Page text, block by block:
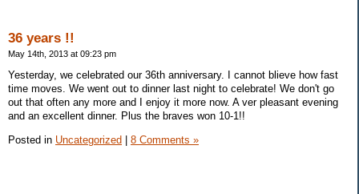
36 years !!
May 14th, 2013 at 09:23 pm
Yesterday, we celebrated our 36th anniversary. I cannot blieve how fast
time moves. We went out to dinner last night to celebrate! We don't go
out that often any more and I enjoy it more now. A ver pleasant evening
and an excellent dinner. Plus the braves won 10-1!!
Posted in Uncategorized 8 Comments »